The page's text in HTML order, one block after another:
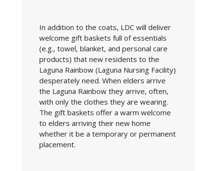
In addition to the coats, LDC will deliver
welcome gift baskets full of essentials
(e.g., towel, blanket, and personal care
products) that new residents to the
Laguna Rainbow (Laguna Nursing Facility)
desperately need. When elders arrive
the Laguna Rainbow they arrive, often,
with only the clothes they are wearing.
The gift baskets offer a warm welcome
to elders arriving their new home
whether it be a temporary or permanent
placement.